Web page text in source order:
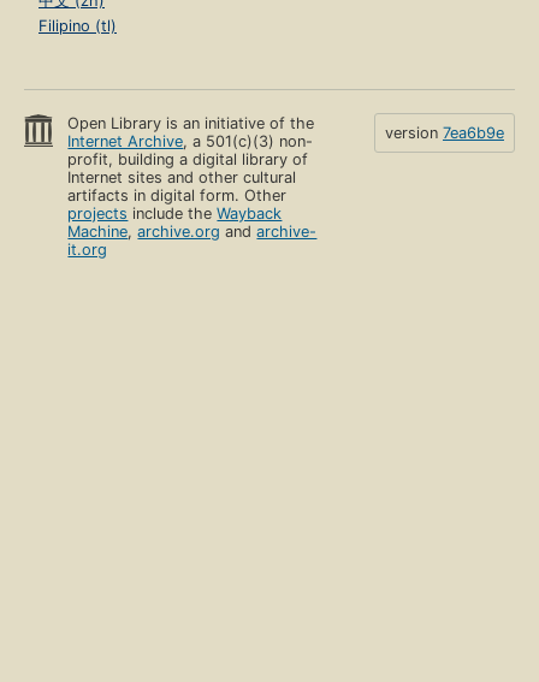
Filipino (tl)
Open Library is an initiative of the
Internet Archive, a 501(c)(3) non-
profit, building a digital library of
Internet sites and other cultural
artifacts in digital form. Other
projects include theWayback
Machine,archive.org andarchive-
it.org
version 7ea6b9e